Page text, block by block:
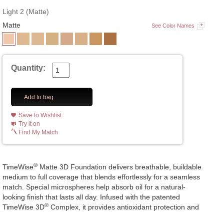
Light 2 (Matte)
Matte
See Color Names
Quantity:
Add to bag
Save to Wishlist
Try it on
Find My Match
TimeWise® Matte 3D Foundation delivers breathable, buildable
medium to full coverage that blends effortlessly for a seamless
match. Special microspheres help absorb oil for a natural-
looking finish that lasts all day. Infused with the patented
TimeWise 3D® Complex, it provides antioxidant protection and